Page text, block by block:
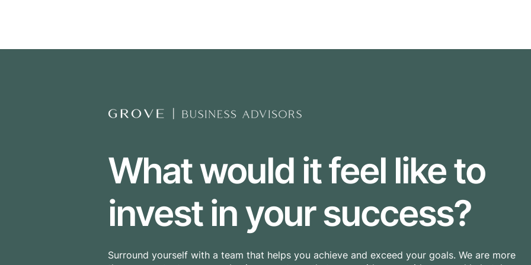
What would it feel like to
invest in your success?
Surround yourself with a team that helps you achieve and exceed your goals. We are more